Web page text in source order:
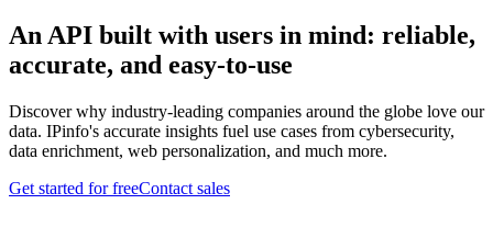
An API built with users in mind: reliable,
accurate, and easy-to-use
Discover why industry-leading companies around the globe love our
data. IPinfo's accurate insights fuel use cases from cybersecurity,
data enrichment, web personalization, and much more.
Get started for freeContact sales